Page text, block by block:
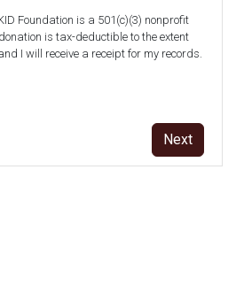
Foundation is a 501(c)(3) nonprofit
is tax-deductible to the extent
I will receive a receipt for my records.
Next